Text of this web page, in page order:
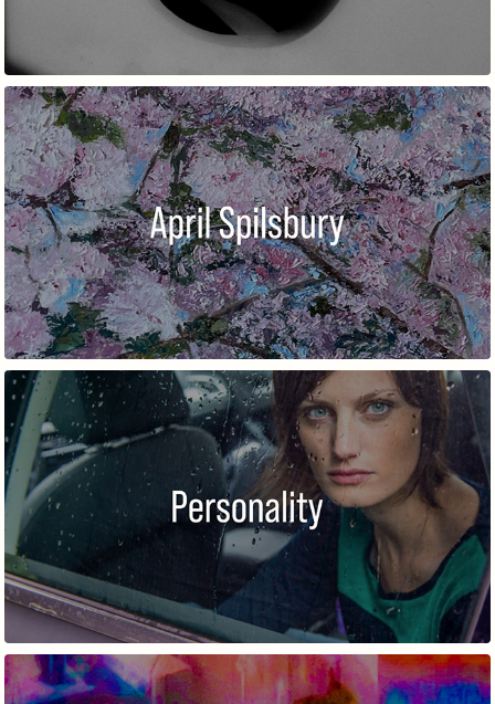
APRIL SPILSBURY
PERSONALITY